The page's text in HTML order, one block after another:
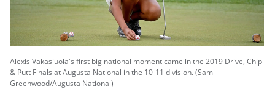
Alexis Vakasiuola's first big national moment came in the 2019 Drive, Chip
& Putt Finals at Augusta National in the 10-11 division. (Sam
Greenwood/Augusta National)